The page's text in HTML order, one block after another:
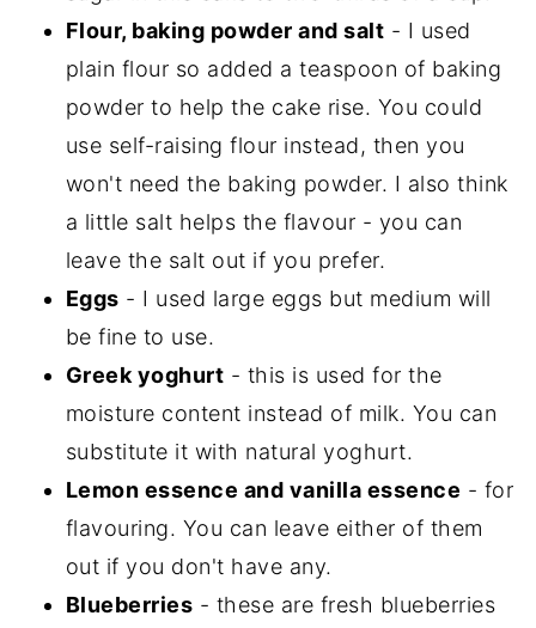
Flour, baking powder and salt - I used
plain flour so added a teaspoon of baking
powder to help the cake rise. You could
use self-raising flour instead, then you
won't need the baking powder. I also think
a little salt helps the flavour - you can
leave the salt out if you prefer.
Eggs - I used large eggs but medium will
be fine to use.
Greek yoghurt - this is used for the
moisture content instead of milk. You can
substitute it with natural yoghurt.
Lemon essence and vanilla essence - for
flavouring. You can leave either of them
out if you don't have any.
Blueberries - these are fresh blueberries